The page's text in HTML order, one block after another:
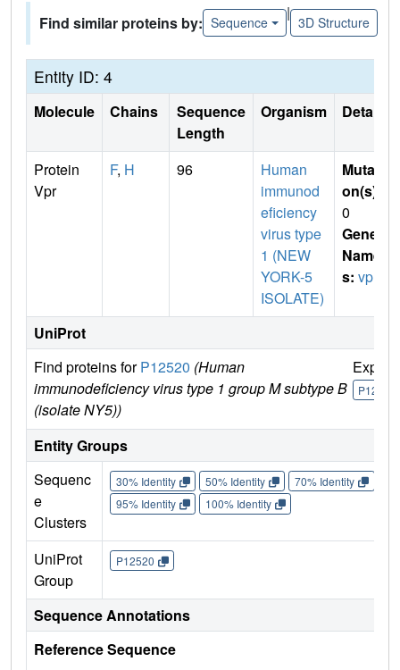
Find similar proteins by: Sequence
|
3D Structure
Entity ID: 4
Molecule Chains
Sequence
Length
Organism Details
Protein
Vpr
F, H 96
Human
immunod
eficiency
virus type
1 (NEW
YORK-5
ISOLATE)
Mutati
on(s)
0
Gene
Name
s: vpr
UniProt
Find proteins forP12520 (Human
immunodeficiency virus type 1 group M subtype B
(isolate NY5))
P12520
Entity Groups
Sequenc
e
Clusters
30% Identity 50% Identity 70% Identity
95% Identity
100% Identity
UniProt
Group
P12520
Sequence Annotations
Reference Sequence